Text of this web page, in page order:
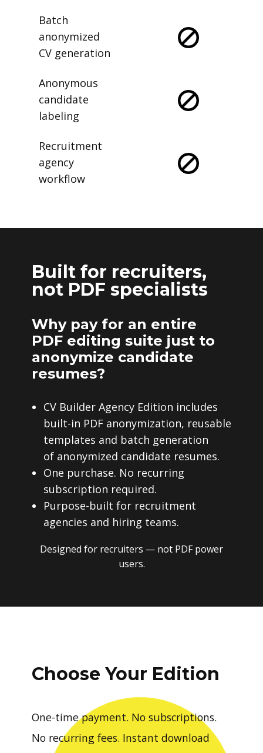
Batch
anonymized
CV generation
Anonymous
candidate
labeling
Recruitment
agency
workflow
Built for recruiters,
not PDF specialists
Why pay for an entire
PDF editing suite just to
anonymize candidate
resumes?
CV Builder Agency Edition includes
built-in PDF anonymization, reusable
templates and batch generation
of anonymized candidate resumes.
One purchase. No recurring
subscription required.
Purpose-built for recruitment
agencies and hiring teams.
Designed for recruiters — not PDF power
users.
Choose Your Edition
One-time payment. No subscriptions.
No recurring fees. Instant download